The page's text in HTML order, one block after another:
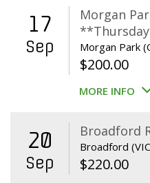
17
Sep
Morgan
Morgan Park
$200.00
MORE INFO
20
Sep
Broadford
Broadford
$220.00